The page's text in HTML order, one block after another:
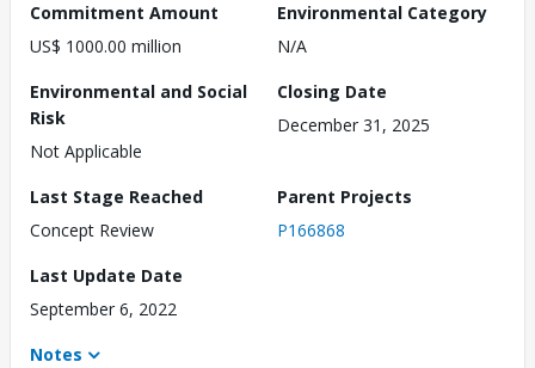
Commitment Amount
US$ 1000.00 million
Environmental Category
N/A
Environmental and Social
Risk
Not Applicable
Closing Date
December 31, 2025
Last Stage Reached
Concept Review
Parent Projects
P166868
Last Update Date
September 6, 2022
Notes